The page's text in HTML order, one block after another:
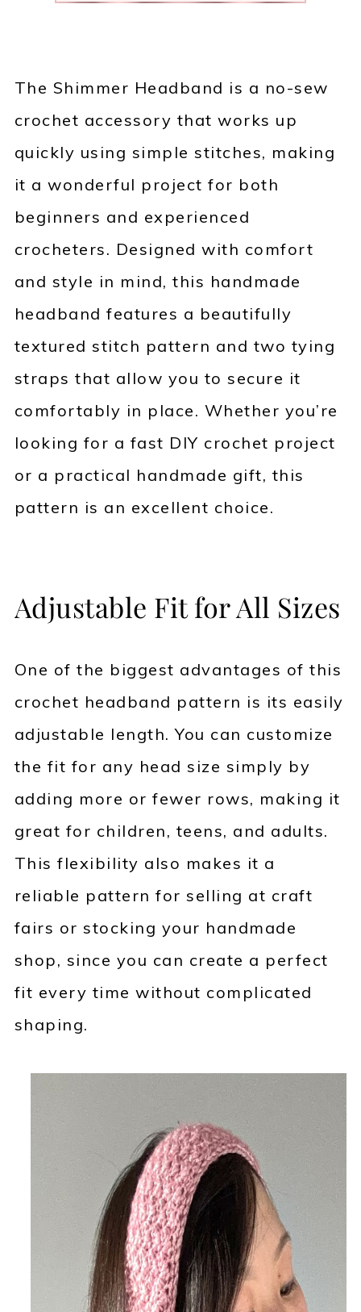
The Shimmer Headband is a no-sew
crochet accessory that works up
quickly using simple stitches, making
it a wonderful project for both
beginners and experienced
crocheters. Designed with comfort
and style in mind, this handmade
headband features a beautifully
textured stitch pattern and two tying
straps that allow you to secure it
comfortably in place. Whether you’re
looking for a fast DIY crochet project
or a practical handmade gift, this
pattern is an excellent choice.
Adjustable Fit for All Sizes
One of the biggest advantages of this
crochet headband pattern is its easily
adjustable length. You can customize
the fit for any head size simply by
adding more or fewer rows, making it
great for children, teens, and adults.
This flexibility also makes it a
reliable pattern for selling at craft
fairs or stocking your handmade
shop, since you can create a perfect
fit every time without complicated
shaping.